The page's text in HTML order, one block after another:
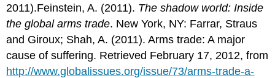
Review
2011).Feinstein, A. (2011). The shadow world: Inside
the global arms trade. New York, NY: Farrar, Straus
and Giroux; Shah, A. (2011). Arms trade: A major
cause of suffering. Retrieved February 17, 2012, from
http://www.globalissues.org/issue/73/arms-trade-a-